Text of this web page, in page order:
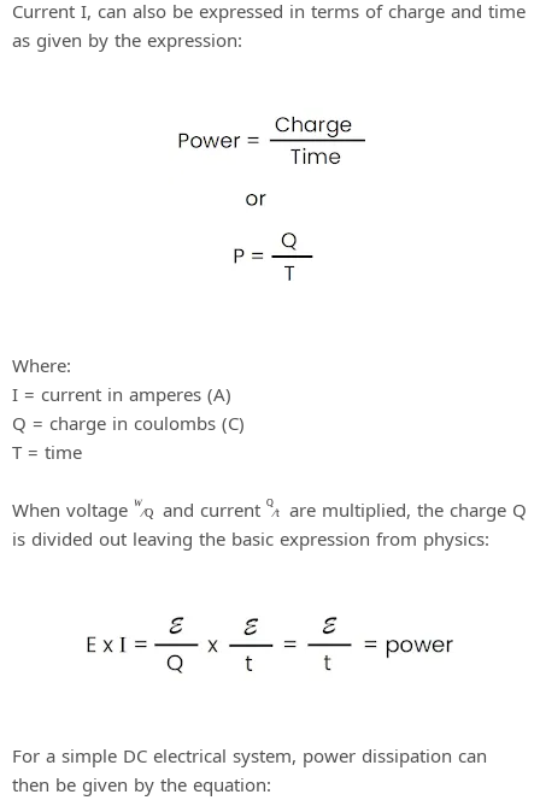
Current I, can also be expressed in terms of charge and time
as given by the expression:
Where:
I = current in amperes (A)
Q = charge in coulombs (C)
T = time
When voltage W
⁄Q and current Q
⁄t
are multiplied, the charge Q
is divided out leaving the basic expression from physics:
For a simple DC electrical system, power dissipation can
then be given by the equation: